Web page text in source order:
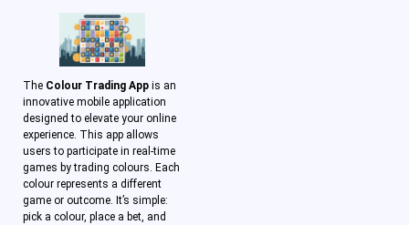
The Colour Trading App is an
innovative mobile application
designed to elevate your online
experience. This app allows
users to participate in real-time
games by trading colours. Each
colour represents a different
game or outcome. It’s simple:
pick a colour, place a bet, and